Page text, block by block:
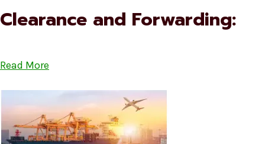
Clearance and Forwarding:
Read More